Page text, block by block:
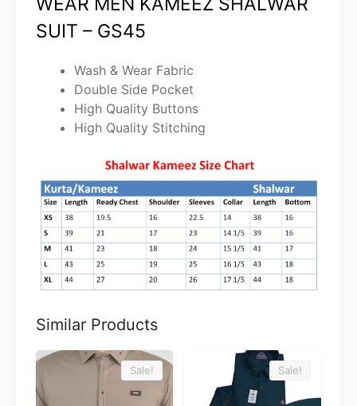
SUIT – GS45
Wash & Wear Fabric
Double Side Pocket
High Quality Buttons
High Quality Stitching
Similar Products
Sale! Sale!